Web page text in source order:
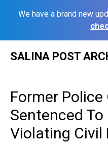
We have a brand new
SALINA POST
Former
Sentenced To
Violating Civil